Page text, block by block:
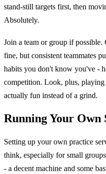
stand-still targets first, then
Absolutely.
Join a team or group if
fine, but consistent teammates
habits you don't know you've -
competition. Look, plus,
actually fun instead of a grind.
Running Your Own
Setting up your own practice
think, especially for small
- a decent machine and some